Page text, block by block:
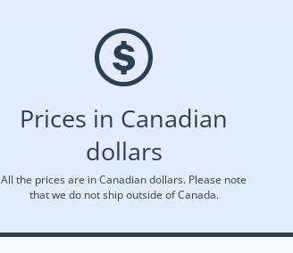
Prices in Canadian
dollars
All the prices are in Canadian dollars. Please note
that we do not ship outside of Canada.